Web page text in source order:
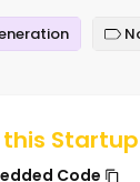
Startup
Code